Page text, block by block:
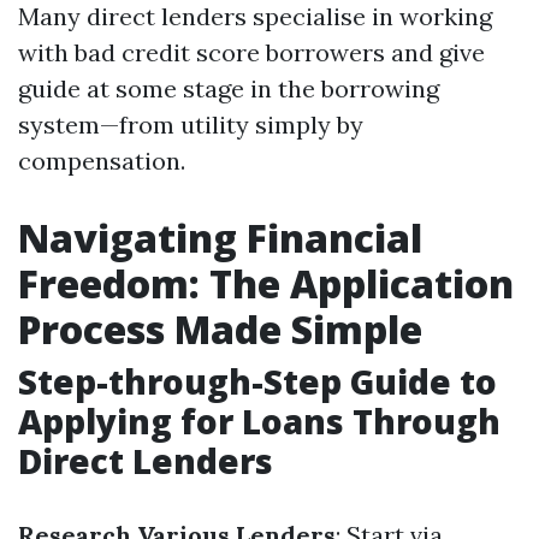
Many direct lenders specialise in working
with bad credit score borrowers and give
guide at some stage in the borrowing
system—from utility simply by
compensation.
Navigating Financial
Freedom: The Application
Process Made Simple
Step-through-Step Guide to
Applying for Loans Through
Direct Lenders